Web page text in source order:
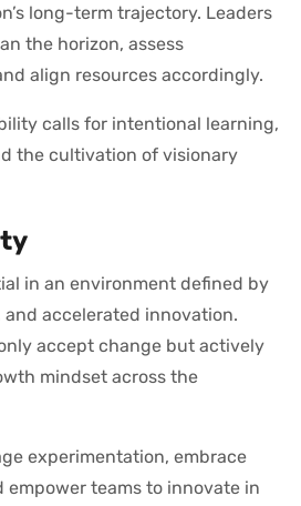
long-term trajectory. Leaders
the horizon, assess
align resources accordingly.
calls for intentional learning,
the cultivation of visionary
in an environment defined by
accelerated innovation.
accept change but actively
mindset across the
experimentation, embrace
empower teams to innovate in